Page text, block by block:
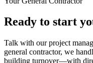
Ready to start
Talk with our project
general contractor, we
building turnover—with